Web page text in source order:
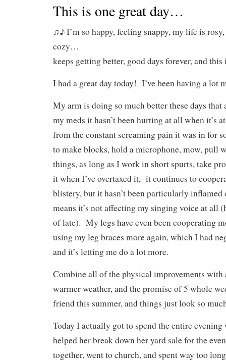
This is one great day…
♫♪ I’m so happy, feeling snappy, my life is
cozy…
keeps getting better, good days forever, and
I had a great day today! I’ve been having a lot
My arm is doing so much better these days that
my meds it hasn’t been hurting at all when it’s
from the constant screaming pain it was in for
to make blocks, hold a microphone, mow, pull
things, as long as I work in short spurts, take
it when I’ve overtaxed it, it continues to
blistery, but it hasn’t been particularly
means it’s not affecting my singing voice at all
of late). My legs have even been cooperating
using my leg braces more again, which I had
and it’s letting me do a lot more.
Combine all of the physical improvements with
warmer weather, and the promise of 5 whole
friend this summer, and things just look so
Today I actually got to spend the entire
helped her break down her yard sale for the
together, went to church, and spent way too